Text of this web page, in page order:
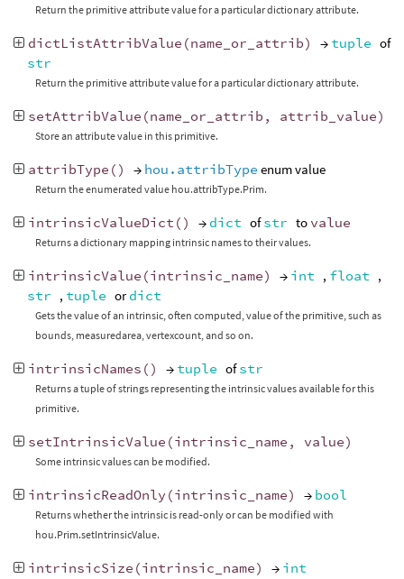
Return the primitive attribute value for a particular dictionary attribute.
dictListAttribValue (name_or_attrib) → tuple of
str
Return the primitive attribute value for a particular dictionary attribute.
setAttribValue (name_or_attrib , attrib_value)
Store an attribute value in this primitive.
attribType () → hou.attribType enum value
Return the enumerated value hou.attribType.Prim.
intrinsicValueDict () → dict ofstr to value
Returns a dictionary mapping intrinsic names to their values.
intrinsicValue (intrinsic_name) → int , float ,
str , tuple ordict
Gets the value of an intrinsic, often computed, value of the primitive, such as
bounds, measuredarea, vertexcount, and so on.
intrinsicNames () → tuple ofstr
Returns a tuple of strings representing the intrinsic values available for this
primitive.
setIntrinsicValue (intrinsic_name , value)
Some intrinsic values can be modified.
intrinsicReadOnly (intrinsic_name) → bool
Returns whether the intrinsic is read-only or can be modified with
hou.Prim.setIntrinsicValue.
intrinsicSize (intrinsic_name) → int